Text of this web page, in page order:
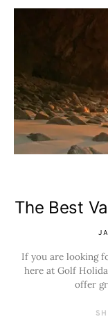
The Best
If you are looking
here at Golf
offer